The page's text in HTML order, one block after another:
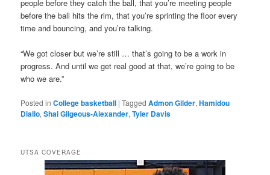
people before they catch the ball, that you’re meeting people
before the ball hits the rim, that you’re sprinting the floor every
time and bouncing, and you’re talking.
“We got closer but we’re still … that’s going to be a work in
progress. And until we get real good at that, we’re going to be
who we are.”
Posted in College basketball |Tagged Admon Gilder,Hamidou
Diallo,Shai Gilgeous-Alexander,Tyler Davis
UTSA COVERAGE